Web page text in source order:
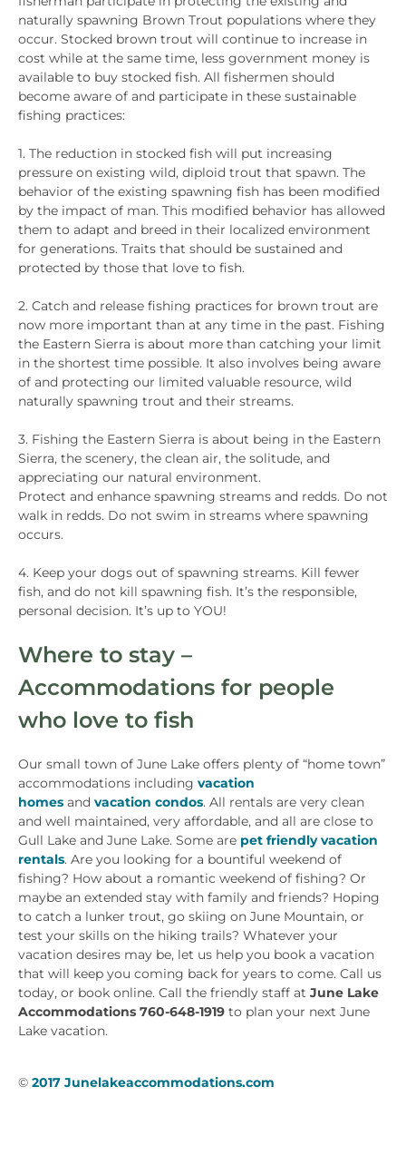
naturally spawning Brown Trout populations where they
occur. Stocked brown trout will continue to increase in
cost while at the same time, less government money is
available to buy stocked fish. All fishermen should
become aware of and participate in these sustainable
fishing practices:
1. The reduction in stocked fish will put increasing
pressure on existing wild, diploid trout that spawn. The
behavior of the existing spawning fish has been modified
by the impact of man. This modified behavior has allowed
them to adapt and breed in their localized environment
for generations. Traits that should be sustained and
protected by those that love to fish.
2. Catch and release fishing practices for brown trout are
now more important than at any time in the past. Fishing
the Eastern Sierra is about more than catching your limit
in the shortest time possible. It also involves being aware
of and protecting our limited valuable resource, wild
naturally spawning trout and their streams.
3. Fishing the Eastern Sierra is about being in the Eastern
Sierra, the scenery, the clean air, the solitude, and
appreciating our natural environment.
Protect and enhance spawning streams and redds. Do not
walk in redds. Do not swim in streams where spawning
occurs.
4. Keep your dogs out of spawning streams. Kill fewer
fish, and do not kill spawning fish. It’s the responsible,
personal decision. It’s up to YOU!
Where to stay –
Accommodations for people
who love to fish
Our small town of June Lake offers plenty of “home town”
accommodations including vacation
homes and vacation condos. All rentals are very clean
and well maintained, very affordable, and all are close to
Gull Lake and June Lake. Some are pet friendly vacation
rentals. Are you looking for a bountiful weekend of
fishing? How about a romantic weekend of fishing? Or
maybe an extended stay with family and friends? Hoping
to catch a lunker trout, go skiing on June Mountain, or
test your skills on the hiking trails? Whatever your
vacation desires may be, let us help you book a vacation
that will keep you coming back for years to come. Call us
today, or book online. Call the friendly staff at June Lake
Accommodations 760-648-1919 to plan your next June
Lake vacation.
© 2017 Junelakeaccommodations.com